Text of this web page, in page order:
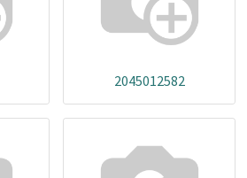
2045012582